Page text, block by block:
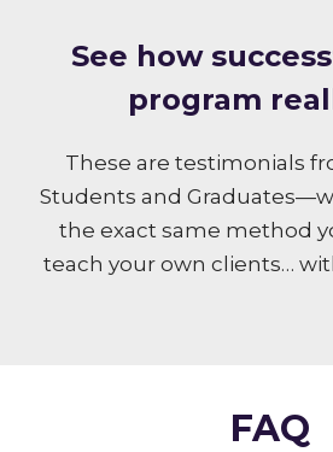
S ee how
program
These are testimonials
Students and
the exact same method
teach your own clients…
FAQ